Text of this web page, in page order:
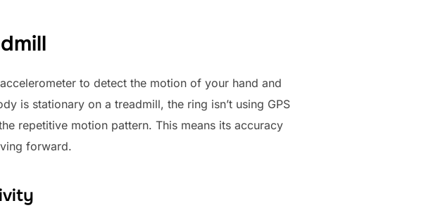
to detect the motion of your hand and
is stationary on a treadmill, the ring isn’t using GPS
repetitive motion pattern. This means its accuracy
forward.